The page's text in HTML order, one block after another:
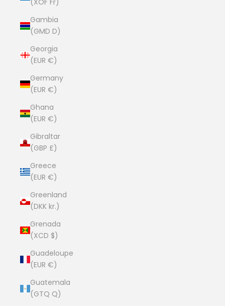
(XOF Fr)
Gambia
(GMD D)
Georgia
(EUR €)
Germany
(EUR €)
Ghana
(EUR €)
Gibraltar
(GBP £)
Greece
(EUR €)
Greenland
(DKK kr.)
Grenada
(XCD $)
Guadeloupe
(EUR €)
Guatemala
(GTQ Q)